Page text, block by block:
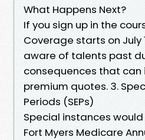
What Happens Next?
If you sign up in the
Coverage starts on July
aware of talents past
consequences that
premium quotes. 3.
Periods (SEPs)
Special instances
Fort Myers Medicare